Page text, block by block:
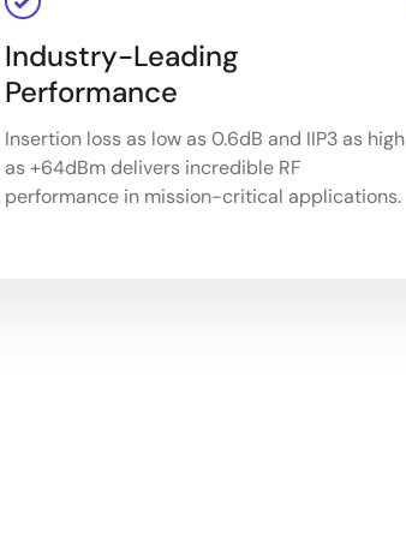
Industry-Leading
Performance
Insertion loss as low as 0.6dB and IIP3 as high
as +64dBm delivers incredible RF
performance in mission-critical applications.